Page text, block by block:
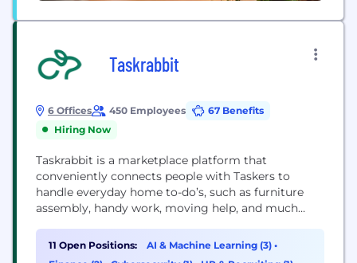
Taskrabbit
6 Offices 450 Employees
67 Benefits
Hiring Now
Taskrabbit is a marketplace platform that
conveniently connects people with Taskers to
handle everyday home to-do’s, such as furniture
assembly, handy work, moving help, and much
furniture retailer - in 2017 At Taskrabbit, we want to
make your neighborhood a little more familiar.
11 Open Positions: AI & Machine Learning (3) •